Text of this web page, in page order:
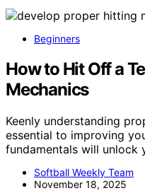
Beginners
How to Hit Off a
Mechanics
Keenly understanding
essential to improving
fundamentals will unlock
Softball Weekly Team
November 18, 2025